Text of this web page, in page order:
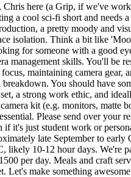
Chris here (a Grip, if we've
a cool sci-fi short and needs
a pretty moody and
isolation. Think a bit like
for someone with a good
management skills. You'll be
maintaining camera gear,
You should have
a strong work ethic, and
kit (e.g. monitors, matte
Please send over your
if it's just student work or
late September to early
likely 10-12 hour days. We're
per day. Meals and craft
Let's make something